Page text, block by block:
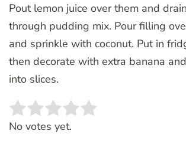
Pout lemon juice over them and
through pudding mix. Pour filling
and sprinkle with coconut. Put in
then decorate with extra banana
into slices.
Rate this item:
No votes yet.